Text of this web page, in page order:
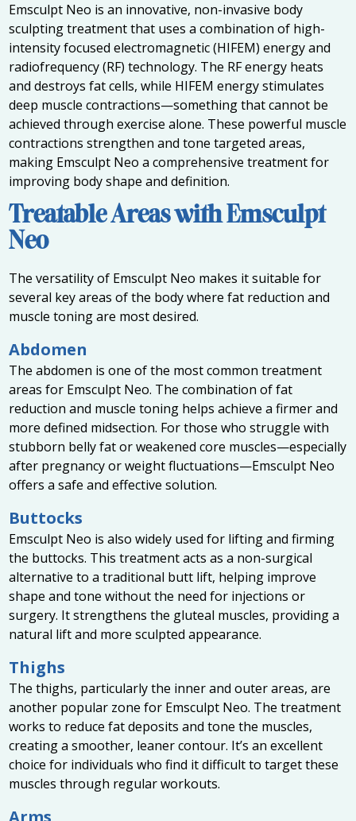
Emsculpt Neo is an innovative, non-invasive body
sculpting treatment that uses a combination of high-
intensity focused electromagnetic (HIFEM) energy and
radiofrequency (RF) technology. The RF energy heats
and destroys fat cells, while HIFEM energy stimulates
deep muscle contractions—something that cannot be
achieved through exercise alone. These powerful muscle
contractions strengthen and tone targeted areas,
making Emsculpt Neo a comprehensive treatment for
improving body shape and definition.
Treatable Areas with Emsculpt
Neo
The versatility of Emsculpt Neo makes it suitable for
several key areas of the body where fat reduction and
muscle toning are most desired.
Abdomen
The abdomen is one of the most common treatment
areas for Emsculpt Neo. The combination of fat
reduction and muscle toning helps achieve a firmer and
more defined midsection. For those who struggle with
stubborn belly fat or weakened core muscles—especially
after pregnancy or weight fluctuations—Emsculpt Neo
offers a safe and effective solution.
Buttocks
Emsculpt Neo is also widely used for lifting and firming
the buttocks. This treatment acts as a non-surgical
alternative to a traditional butt lift, helping improve
shape and tone without the need for injections or
surgery. It strengthens the gluteal muscles, providing a
natural lift and more sculpted appearance.
Thighs
The thighs, particularly the inner and outer areas, are
another popular zone for Emsculpt Neo. The treatment
works to reduce fat deposits and tone the muscles,
creating a smoother, leaner contour. It’s an excellent
choice for individuals who find it difficult to target these
muscles through regular workouts.